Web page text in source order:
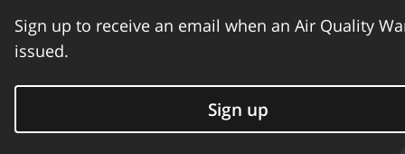
Sign up to receive an email when an Air Quality
issued.
Sign up